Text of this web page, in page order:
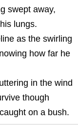
swept away,
lungs.
as the swirling
how far he
in the wind
though
on a bush.